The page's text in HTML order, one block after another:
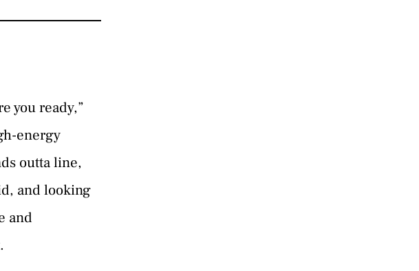
you ready,”
energy
outta line,
and looking
and